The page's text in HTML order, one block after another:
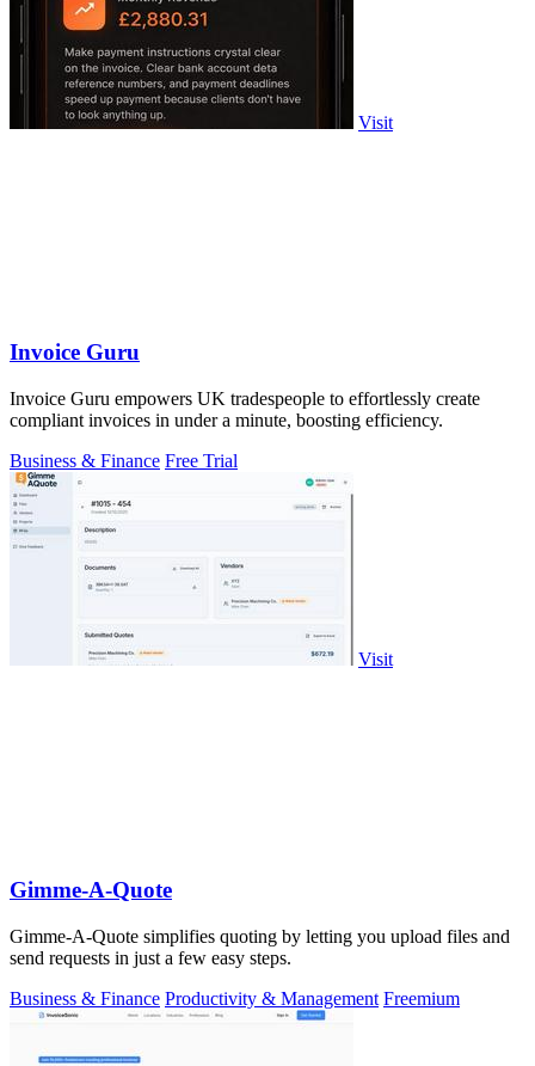
Visit
Invoice Guru
Invoice Guru empowers UK tradespeople to effortlessly create
compliant invoices in under a minute, boosting efficiency.
Business & Finance Free Trial
Visit
Gimme-A-Quote
Gimme-A-Quote simplifies quoting by letting you upload files and
send requests in just a few easy steps.
Business & Finance Productivity & Management Freemium